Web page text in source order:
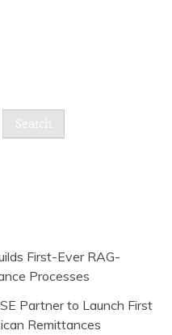
Search
First-Ever RAG-
Processes
Partner to Launch First
Remittances